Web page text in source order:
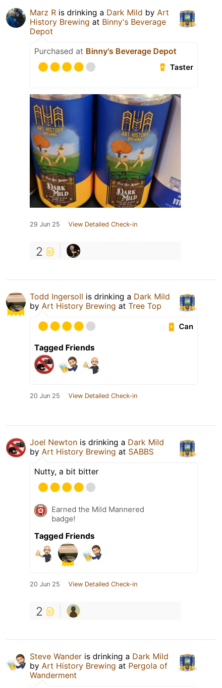
Marz R is drinking a Dark Mild by Art
History Brewing at Binny's Beverage
Depot
Purchased at Binny's Beverage Depot
Taster
29 Jun 25 View Detailed Check-in
2
Todd Ingersoll is drinking a Dark Mild
by Art History Brewing at Tree Top
Can
Tagged Friends
20 Jun 25 View Detailed Check-in
Joel Newton is drinking a Dark Mild
by Art History Brewing at SABBS
Nutty, a bit bitter
Earned the Mild Mannered
badge!
Tagged Friends
20 Jun 25 View Detailed Check-in
2
Steve Wander is drinking a Dark Mild
by Art History Brewing at Pergola of
Wanderment